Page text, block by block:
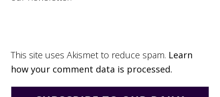
This site uses Akismet to reduce spam. Learn
how your comment data is processed.